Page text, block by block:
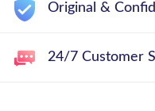
Original &
24/7 Customer